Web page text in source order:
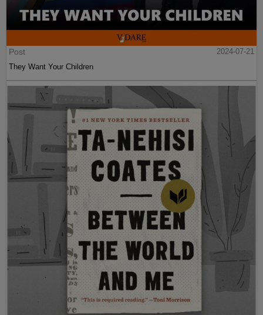
Post
2024-07-21
They Want Your Children